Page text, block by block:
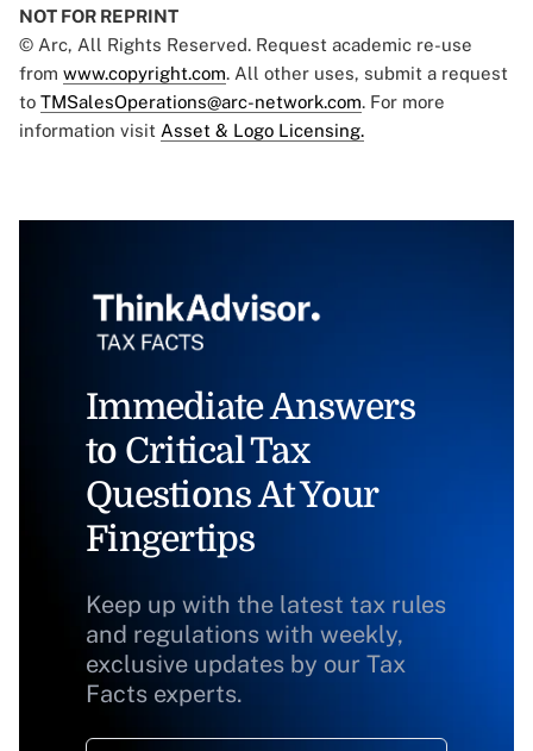
NOT FOR REPRINT
© Arc, All Rights Reserved. Request academic re-use
from www.copyright.com. All other uses, submit a request
to TMSalesOperations@arc-network.com. For more
information visit Asset & Logo Licensing.
Immediate Answers
to Critical Tax
Questions At Your
Fingertips
Keep up with the latest tax rules
and regulations with weekly,
exclusive updates by our Tax
Facts experts.